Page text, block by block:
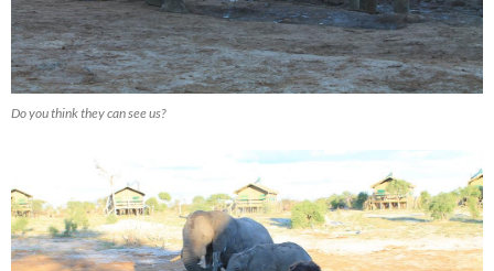
Do you think they can see us?